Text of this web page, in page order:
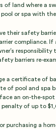
of land where a
or spa with
their safety
compliance. If
responsibility
barriers re-
a certificate of
of pool and spa
an on-the-
of up to
purchasing a